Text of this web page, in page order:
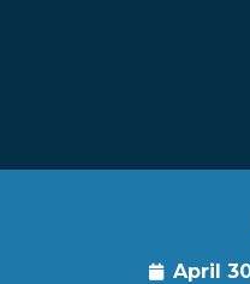
April